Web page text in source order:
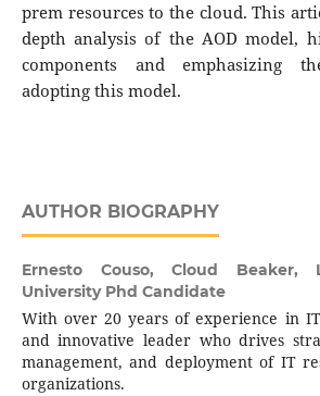
prem resources to the cloud. This
depth analysis of the AOD model,
components and emphasizing
adopting this model.
AUTHOR BIOGRAPHY
Ernesto Couso,Cloud Beaker,
University Phd Candidate
With over 20 years of experience in
and innovative leader who drives
management, and deployment of IT
organizations.